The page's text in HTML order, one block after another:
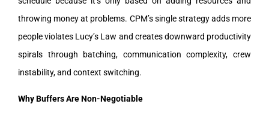
throwing money at problems. CPM’s single strategy adds more
people violates Lucy’s Law and creates downward productivity
spirals through batching, communication complexity, crew
instability, and context switching.
Why Buffers Are Non-Negotiable